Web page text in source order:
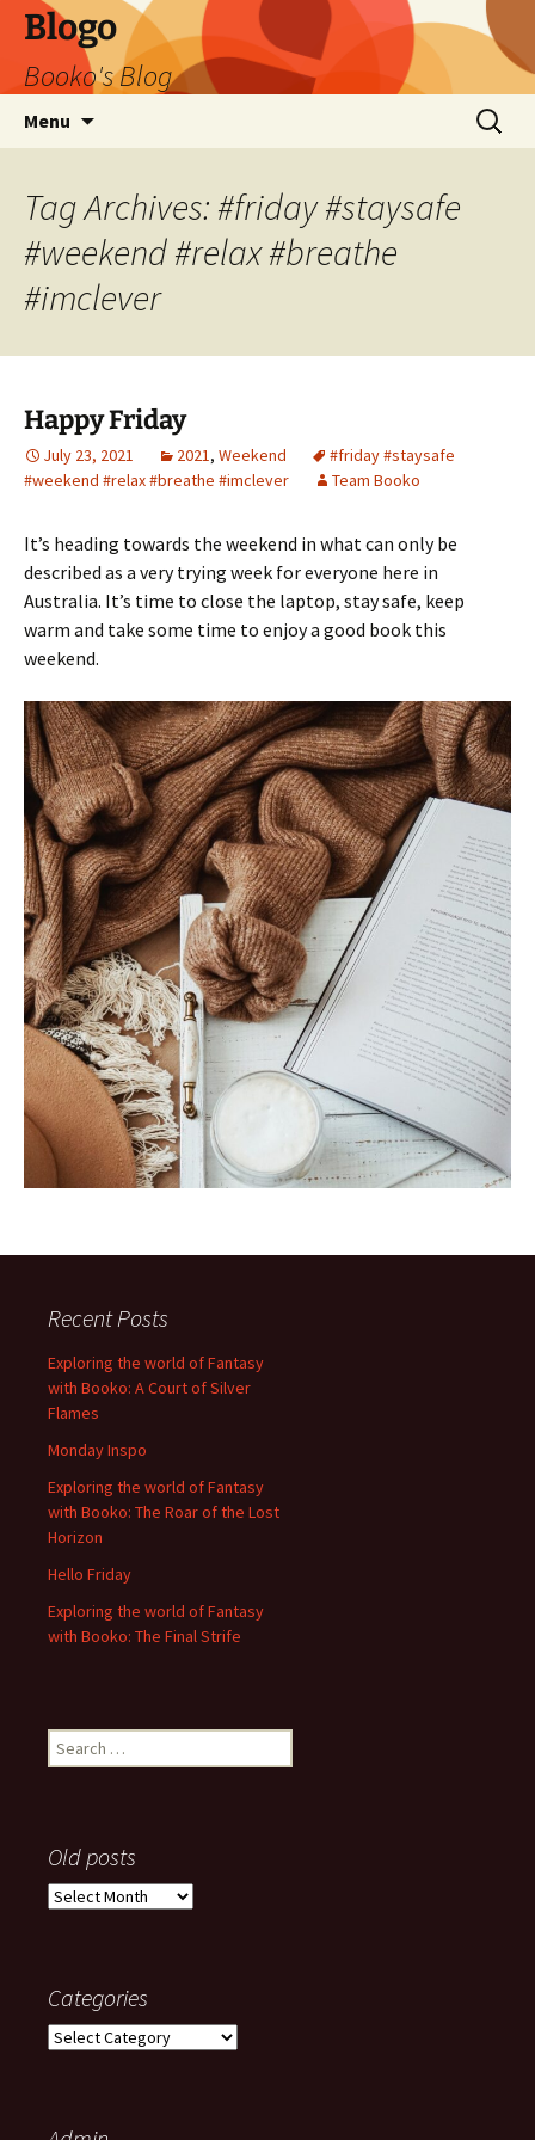
Blogo
Booko's Blog
Menu
Search
for:
Tag Archives: #friday #staysafe
#weekend #relax #breathe
#imclever
Happy Friday
July 23, 2021 2021, Weekend
#friday #staysafe
#weekend #relax #breathe #imclever
Team Booko
It’s heading towards the weekend in what can only be
described as a very trying week for everyone here in
Australia. It’s time to close the laptop, stay safe, keep
warm and take some time to enjoy a good book this
weekend.
Recent Posts
Exploring the world of Fantasy
with Booko: A Court of Silver
Flames
Monday Inspo
Exploring the world of Fantasy
with Booko: The Roar of the Lost
Horizon
Hello Friday
Exploring the world of Fantasy
with Booko: The Final Strife
Search
for:
Old posts
Old
Categories
Categories